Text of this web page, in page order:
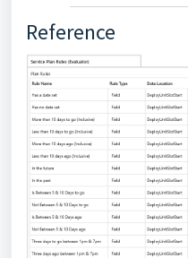
Reference